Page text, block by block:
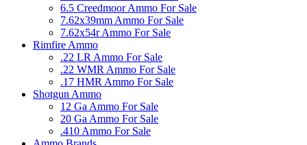
6.5 Creedmoor Ammo For Sale
7.62x39mm Ammo For Sale
7.62x54r Ammo For Sale
Rimfire Ammo
.22 LR Ammo For Sale
.22 WMR Ammo For Sale
.17 HMR Ammo For Sale
Shotgun Ammo
12 Ga Ammo For Sale
20 Ga Ammo For Sale
.410 Ammo For Sale